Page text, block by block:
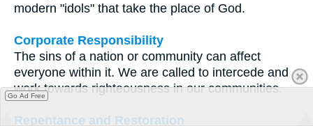
modern "idols" that take the place of God.
Corporate Responsibility
The sins of a nation or community can affect
everyone within it. We are called to intercede and
work towards righteousness in our communities.
Repentance and Restoration
Go Ad Free